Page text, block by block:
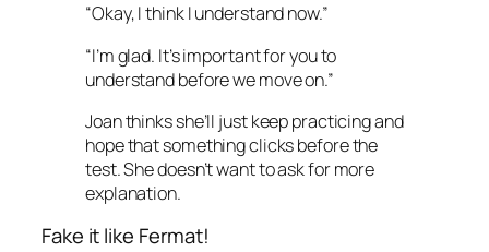
“Okay, I think I understand now.”
“I’m glad. It’s important for you to
understand before we move on.”
Joan thinks she’ll just keep practicing and
hope that something clicks before the
test. She doesn’t want to ask for more
explanation.
Fake it like Fermat!